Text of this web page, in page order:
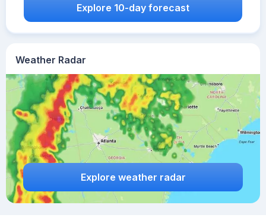
Weather Radar
Explore weather radar
Explore 10-day forecast